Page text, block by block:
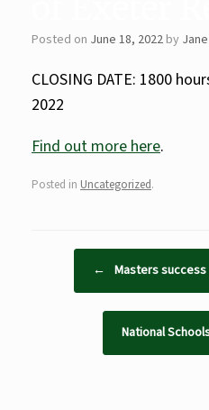
Posted on June 18, 2022 by Jane
CLOSING DATE: 1800
2022
Find out more here.
Posted in Uncategorized.
← Masters success
National